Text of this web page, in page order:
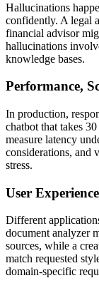
Hallucinations
confidently. A legal
financial advisor
hallucinations
knowledge bases.
Performance,
In production,
chatbot that takes
measure latency
considerations, and
stress.
User
Different
document analyzer
sources, while a
match requested
domain-specific